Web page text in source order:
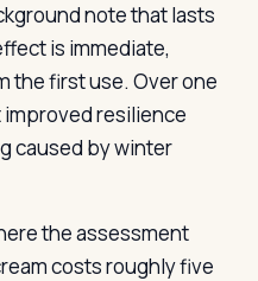
note that lasts
is immediate,
the first use. Over one
resilience
caused by winter
the assessment
costs roughly five